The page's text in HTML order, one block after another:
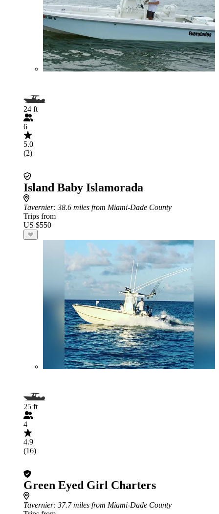
24 ft
6
5.0
(2)
Island Baby Islamorada
Tavernier: 38.6 miles from Miami-Dade County
Trips from
US $550
25 ft
4
4.9
(16)
Green Eyed Girl Charters
Tavernier: 37.7 miles from Miami-Dade County